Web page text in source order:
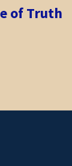
of Truth